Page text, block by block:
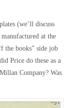
(we’ll discuss
at the
the books” side job
Price do these as a
Company? Was